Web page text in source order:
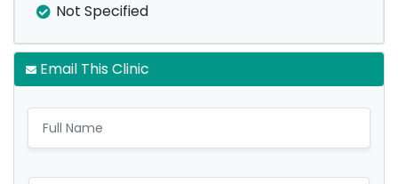
Not Specified
Email This Clinic